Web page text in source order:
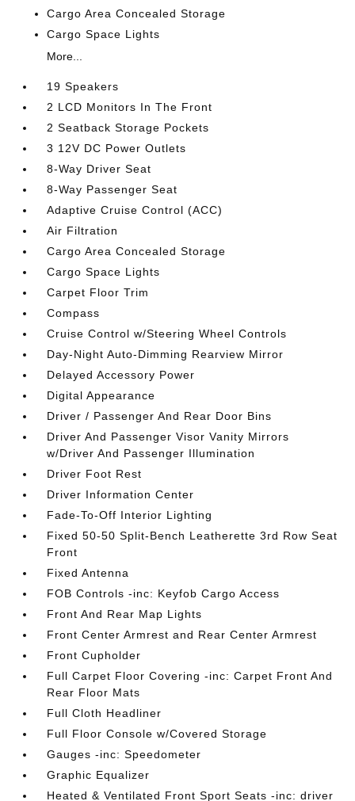
Cargo Area Concealed Storage
Cargo Space Lights
More...
19 Speakers
2 LCD Monitors In The Front
2 Seatback Storage Pockets
3 12V DC Power Outlets
8-Way Driver Seat
8-Way Passenger Seat
Adaptive Cruise Control (ACC)
Air Filtration
Cargo Area Concealed Storage
Cargo Space Lights
Carpet Floor Trim
Compass
Cruise Control w/Steering Wheel Controls
Day-Night Auto-Dimming Rearview Mirror
Delayed Accessory Power
Digital Appearance
Driver / Passenger And Rear Door Bins
Driver And Passenger Visor Vanity Mirrors
w/Driver And Passenger Illumination
Driver Foot Rest
Driver Information Center
Fade-To-Off Interior Lighting
Fixed 50-50 Split-Bench Leatherette 3rd Row Seat
Front
Fixed Antenna
FOB Controls -inc: Keyfob Cargo Access
Front And Rear Map Lights
Front Center Armrest and Rear Center Armrest
Front Cupholder
Full Carpet Floor Covering -inc: Carpet Front And
Rear Floor Mats
Full Cloth Headliner
Full Floor Console w/Covered Storage
Gauges -inc: Speedometer
Graphic Equalizer
Heated & Ventilated Front Sport Seats -inc: driver